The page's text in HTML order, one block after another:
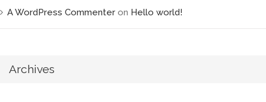
A WordPress Commenter on Hello world!
Archives